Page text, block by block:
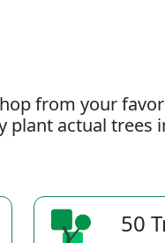
from your
plant actual trees
50